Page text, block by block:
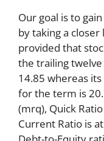
Our goal is to
by taking a
provided that
the trailing twelve
14.85 whereas its
for the term is
(mrq), Quick
Current Ratio is